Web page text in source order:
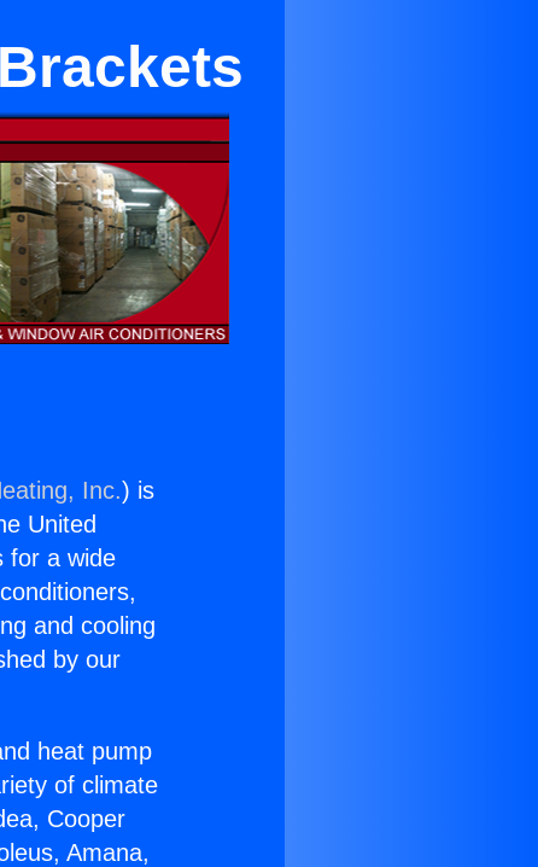
Inc.) is
United
for a wide
and cooling
by our
heat pump
of climate
Cooper
Amana,